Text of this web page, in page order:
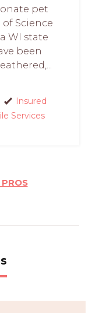
pet
Science
WI state
been
Insured
Services